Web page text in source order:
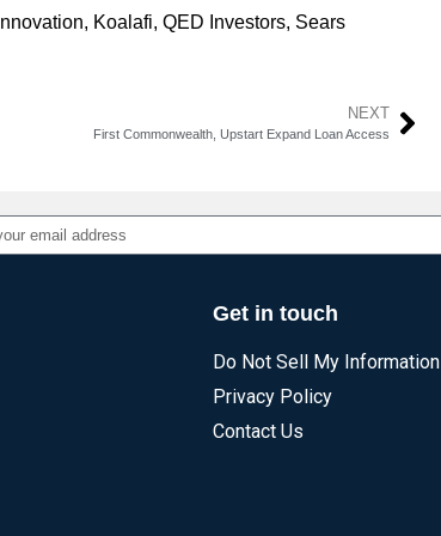
Innovation, Koalafi, QED Investors, Sears
NEXT
First Commonwealth, Upstart Expand Loan Access
Get in touch
Do Not Sell My Information
Privacy Policy
Contact Us